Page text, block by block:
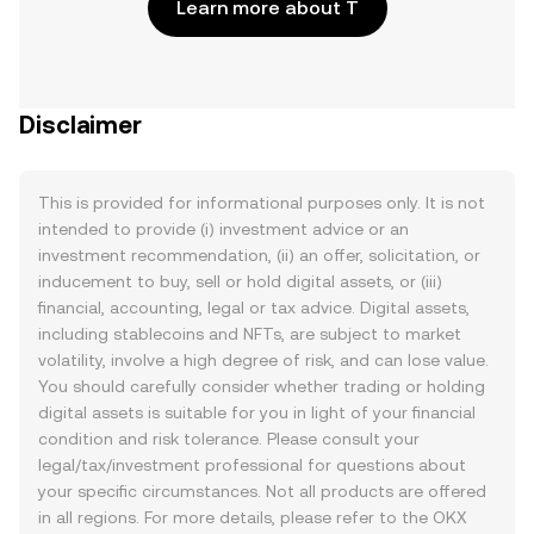
Learn more about T
Disclaimer
This is provided for informational purposes only. It is not
intended to provide (i) investment advice or an
investment recommendation, (ii) an offer, solicitation, or
inducement to buy, sell or hold digital assets, or (iii)
financial, accounting, legal or tax advice. Digital assets,
including stablecoins and NFTs, are subject to market
volatility, involve a high degree of risk, and can lose value.
You should carefully consider whether trading or holding
digital assets is suitable for you in light of your financial
condition and risk tolerance. Please consult your
legal/tax/investment professional for questions about
your specific circumstances. Not all products are offered
in all regions. For more details, please refer to the OKX